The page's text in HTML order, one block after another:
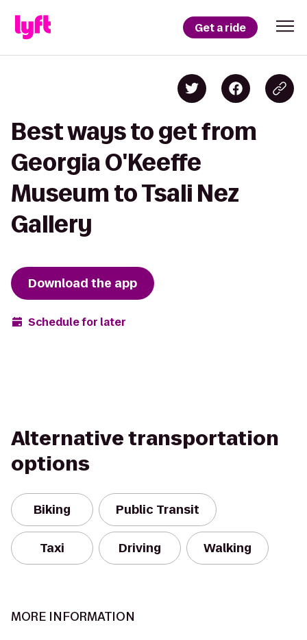
Get a ride
Best ways to get from
Georgia O'Keeffe
Museum to Tsali Nez
Gallery
Download the app
Schedule for later
Alternative transportation
options
Biking Public Transit
Taxi Driving Walking
MORE INFORMATION